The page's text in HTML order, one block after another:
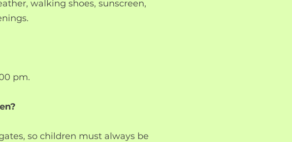
walking shoes, sunscreen,
pm.
so children must always be